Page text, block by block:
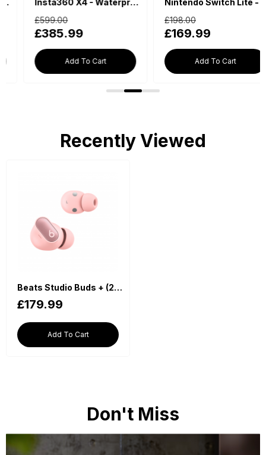
£385.99
£599.00
Add To Cart
£169.99
£198.00
Add To Cart
Recently Viewed
Beats Studio Buds + (2023) True Wireless Noise Cancelling Earbuds - Pink
£179.99
Add To Cart
Don't Miss